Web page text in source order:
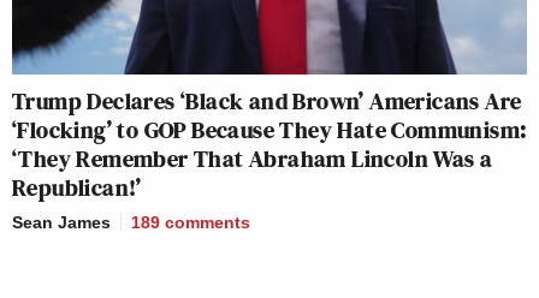
Trump Declares ‘Black and Brown’ Americans Are
‘Flocking’ to GOP Because They Hate Communism:
‘They Remember That Abraham Lincoln Was a
Republican!’
Sean James 189 comments